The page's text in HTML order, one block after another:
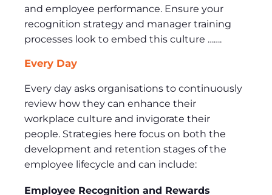
and employee performance. Ensure your
recognition strategy and manager training
processes look to embed this culture …….
Every Day
Every day asks organisations to continuously
review how they can enhance their
workplace culture and invigorate their
people. Strategies here focus on both the
development and retention stages of the
employee lifecycle and can include:
Employee Recognition and Rewards